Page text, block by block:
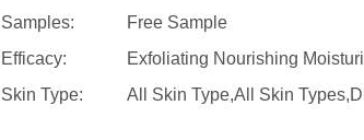
Samples:
Free Sample
Efficacy:
Exfoliating Nourishing
Skin Type:
All Skin Type,All Skin